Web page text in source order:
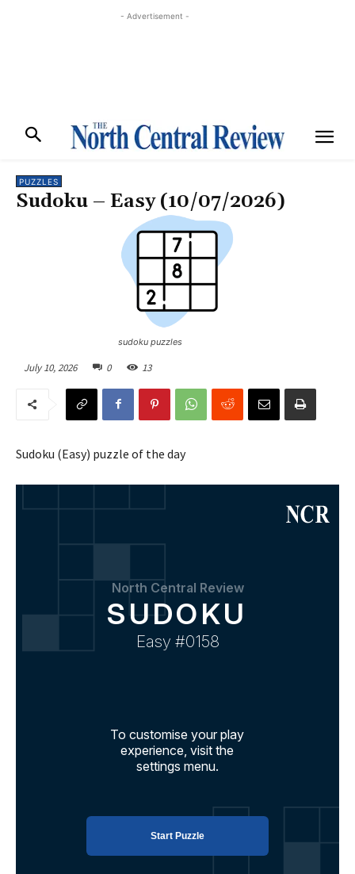
- Advertisement -
PUZZLES
Sudoku – Easy (10/07/2026)
sudoku puzzles
July 10, 2026 0 13
Sudoku (Easy) puzzle of the day